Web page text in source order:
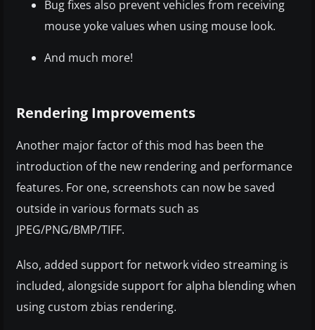
Bug fixes also prevent vehicles from receiving
mouse yoke values when using mouse look.
And much more!
Rendering Improvements
Another major factor of this mod has been the
introduction of the new rendering and performance
features. For one, screenshots can now be saved
outside in various formats such as
JPEG/PNG/BMP/TIFF.
Also, added support for network video streaming is
included, alongside support for alpha blending when
using custom zbias rendering.